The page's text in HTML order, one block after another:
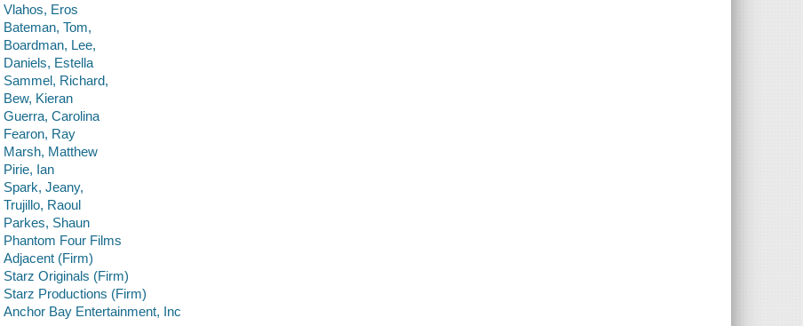
Vlahos, Eros
Bateman, Tom,
Boardman, Lee,
Daniels, Estella
Sammel, Richard,
Bew, Kieran
Guerra, Carolina
Fearon, Ray
Marsh, Matthew
Pirie, Ian
Spark, Jeany,
Trujillo, Raoul
Parkes, Shaun
Phantom Four Films
Adjacent (Firm)
Starz Originals (Firm)
Starz Productions (Firm)
Anchor Bay Entertainment, Inc